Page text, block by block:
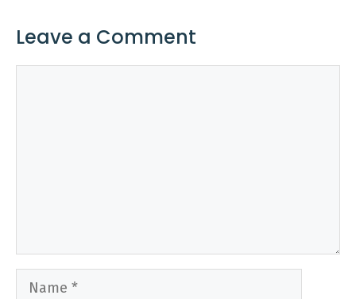
Leave a Comment
Name